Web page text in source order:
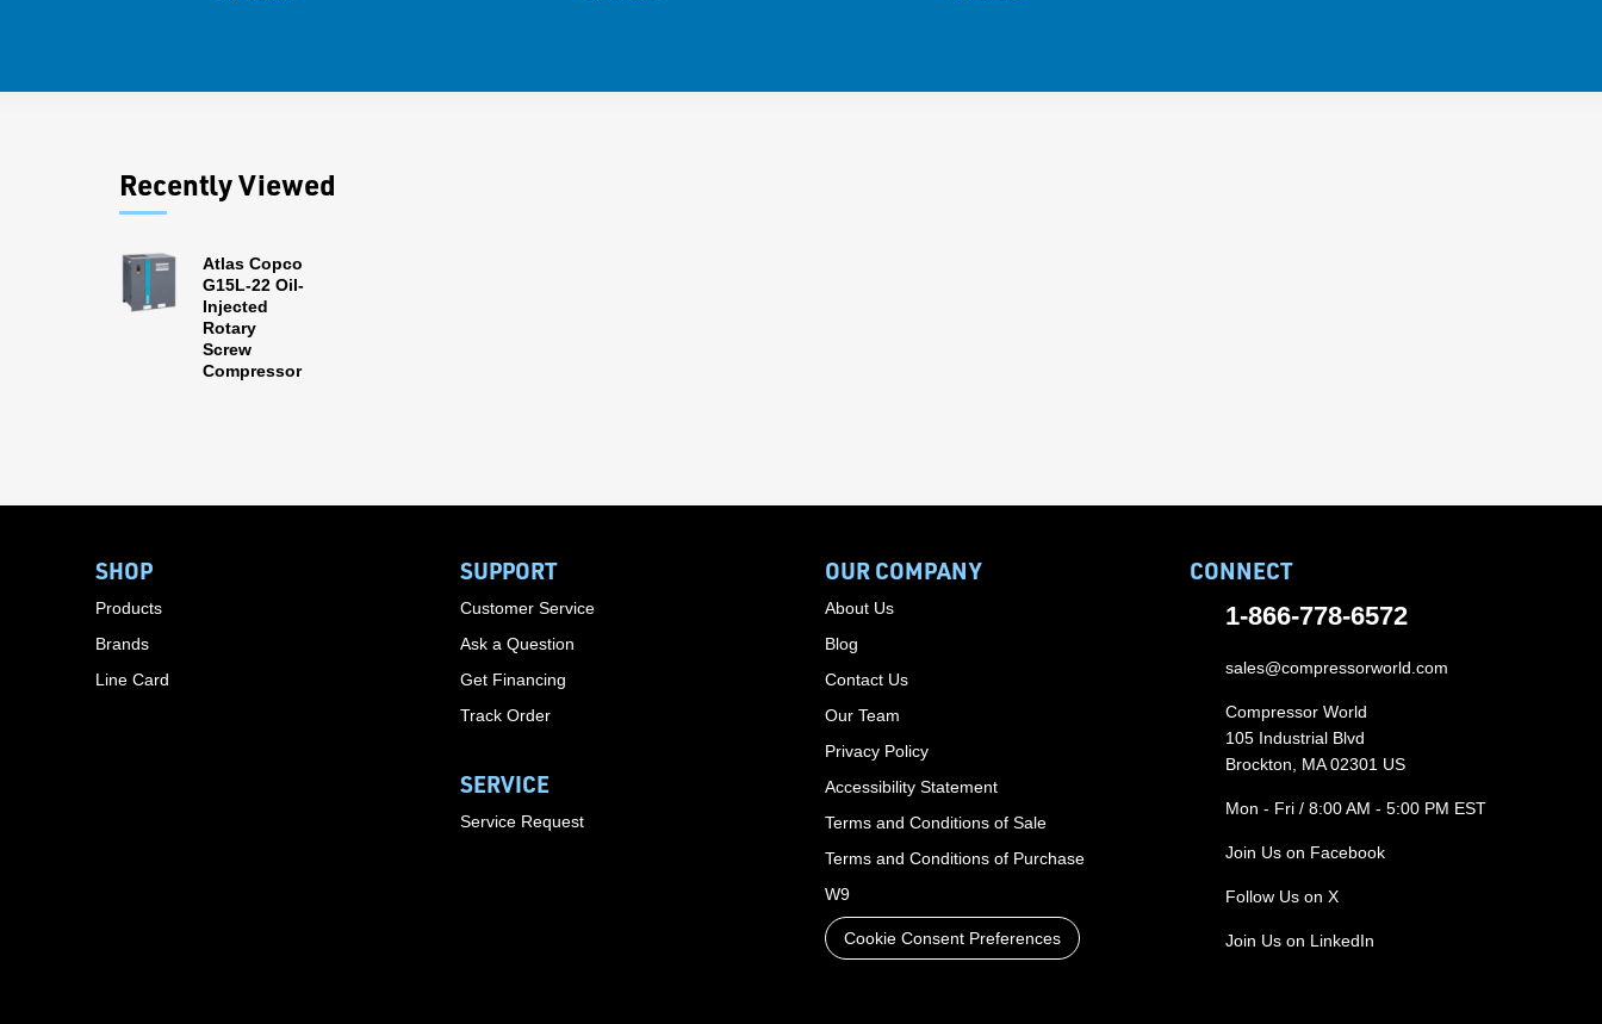
Recently Viewed
Atlas Copco
G15L-22 Oil-
Injected
Rotary
Screw
Compressor
SHOP
Products
Brands
Line Card
SUPPORT
Customer Service
Ask a Question
Get Financing
Track Order
SERVICE
Service Request
OUR COMPANY
About Us
Blog
Contact Us
Our Team
Privacy Policy
Accessibility Statement
Terms and Conditions of Sale
Terms and Conditions of Purchase
W9
Cookie Consent Preferences
CONNECT
1-866-778-6572
sales@compressorworld.com
Compressor World
105 Industrial Blvd
Brockton, MA 02301 US
Mon - Fri / 8:00 AM - 5:00 PM EST
Join Us on Facebook
Follow Us on X
Join Us on LinkedIn